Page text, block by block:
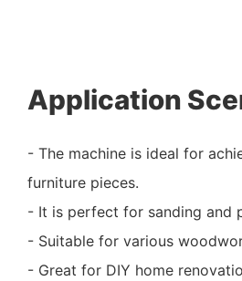
Application
- The machine is ideal for
furniture pieces.
- It is perfect for sanding and
- Suitable for various
- Great for DIY home